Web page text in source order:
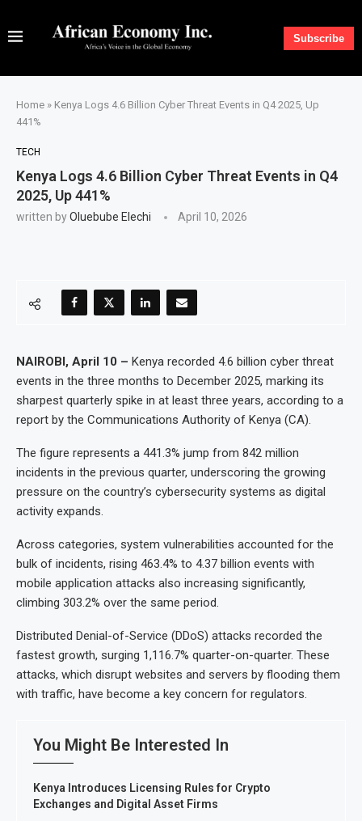
Subscribe
Home » Kenya Logs 4.6 Billion Cyber Threat Events in Q4 2025, Up
441%
TECH
Kenya Logs 4.6 Billion Cyber Threat Events in Q4
2025, Up 441%
written byOluebube Elechi April 10, 2026
NAIROBI, April 10 – Kenya recorded 4.6 billion cyber threat
events in the three months to December 2025, marking its
sharpest quarterly spike in at least three years, according to a
report by the Communications Authority of Kenya (CA).
The figure represents a 441.3% jump from 842 million
incidents in the previous quarter, underscoring the growing
pressure on the country’s cybersecurity systems as digital
activity expands.
Across categories, system vulnerabilities accounted for the
bulk of incidents, rising 463.4% to 4.37 billion events with
mobile application attacks also increasing significantly,
climbing 303.2% over the same period.
Distributed Denial-of-Service (DDoS) attacks recorded the
fastest growth, surging 1,116.7% quarter-on-quarter. These
attacks, which disrupt websites and servers by flooding them
with traffic, have become a key concern for regulators.
You Might Be Interested In
Kenya Introduces Licensing Rules for Crypto
Exchanges and Digital Asset Firms